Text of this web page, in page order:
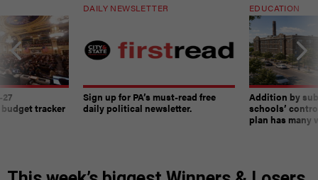
tracker
DAILY NEWSLETTER
Sign up for PA’s must-read free
daily political newsletter.
EDUCATION
Addition by
schools’
plan has many